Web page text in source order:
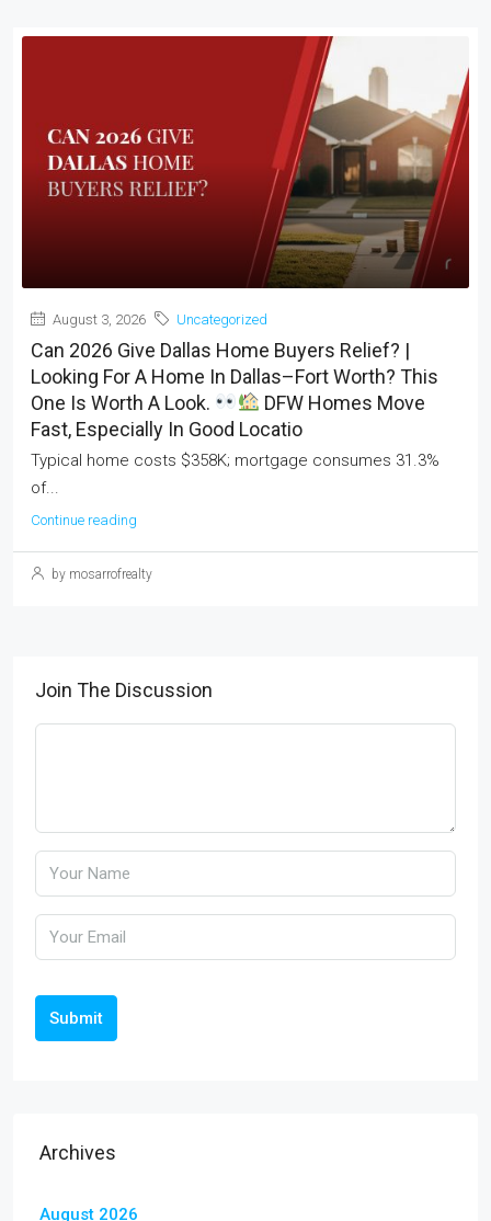
August 3, 2026 Uncategorized
Can 2026 Give Dallas Home Buyers Relief? |
Looking For A Home In Dallas–Fort Worth? This
One Is Worth A Look.
DFW Homes Move
Fast, Especially In Good Locatio
Typical home costs $358K; mortgage consumes 31.3%
of...
Continue reading
by mosarrofrealty
Join The Discussion
Submit
Archives
August 2026